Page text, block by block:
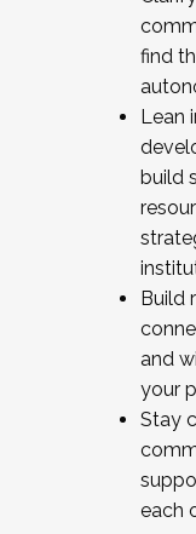
find
Lean
build
Build
and
your
Stay
each